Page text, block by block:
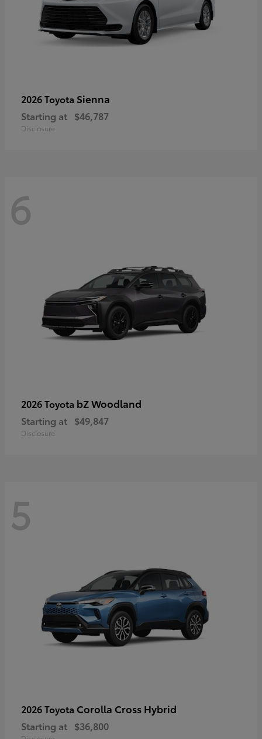
2026 Toyota Sienna
Starting at $46,787
Disclosure
6
2026 Toyota bZ Woodland
Starting at $49,847
Disclosure
5
2026 Toyota Corolla Cross Hybrid
Starting at $36,800